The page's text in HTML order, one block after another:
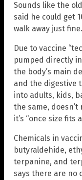
Sounds like the old
said he could get
walk away just fine.
Due to vaccine
pumped directly
the body’s main
and the digestive
into adults, kids,
the same,
it’s “once size fits
Chemicals in
butyraldehide,
terpanine, and
says there are no